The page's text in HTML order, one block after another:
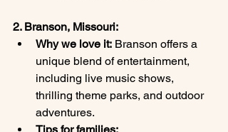
2. Branson, Missouri:
Why we love it: Branson offers a
unique blend of entertainment,
including live music shows,
thrilling theme parks, and outdoor
adventures.
Tips for families: